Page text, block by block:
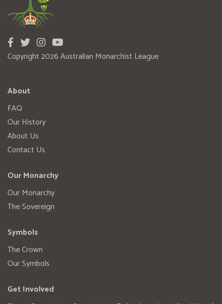
Copyright 2026 Australian Monarchist League
About
FAQ
Our History
About Us
Contact Us
Our Monarchy
Our Monarchy
The Sovereign
Symbols
The Crown
Our Symbols
Get Involved